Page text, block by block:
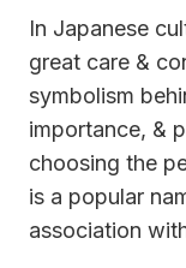
In Japanese
great care &
symbolism
importance, &
choosing the
is a popular
association